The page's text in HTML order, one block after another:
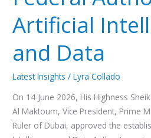
Artificial
and Data
Latest Insights /Lyra Collado
On 14 June 2026, His Highness
Al Maktoum, Vice President, Prime
Ruler of Dubai, approved the
Artificial
Intelligence
and
Data